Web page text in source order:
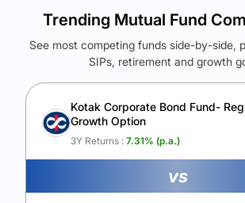
See Your Future
Unlock to compare the final corpus and
Calculate My Growth
Trending Mutual Fund
See most competing funds side-by-side,
SIPs, retirement and growth
Kotak Corporate Bond Fund-
Growth Option
3Y Returns : 7.31% (p.a.)
vs